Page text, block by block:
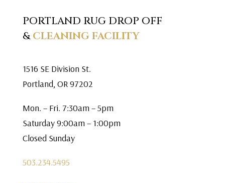
PORTLAND RUG DROP OFF
&CLEANING FACILITY
1516 SE Division St.
Portland, OR 97202
Mon. – Fri. 7:30am – 5pm
Saturday 9:00am – 1:00pm
Closed Sunday
503.234.5495